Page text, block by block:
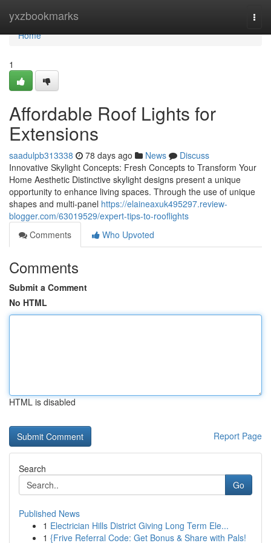
yxzbookmarks
Home
Home
1
Affordable Roof Lights for
Extensions
saadulpb313338 78 days ago News
Discuss
Innovative Skylight Concepts: Fresh Concepts to Transform Your
Home Aesthetic Distinctive skylight designs present a unique
opportunity to enhance living spaces. Through the use of unique
shapes and multi-panel https://elaineaxuk495297.review-
blogger.com/63019529/expert-tips-to-rooflights
Comments
Who Upvoted
Comments
Submit a Comment
No HTML
HTML is disabled
Report Page
Search
Go
Published News
1 Electrician Hills District Giving Long Term Ele...
1 {Frive Referral Code: Get Bonus & Share with Pals!